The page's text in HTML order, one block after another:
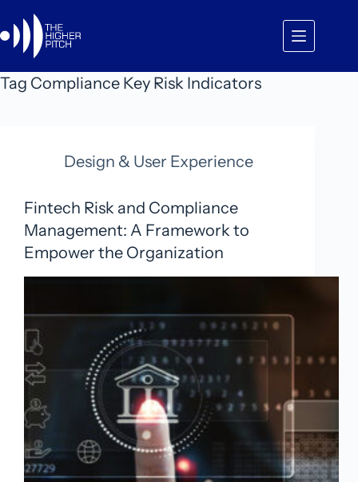
to
content
Tag Compliance Key Risk Indicators
Design & User Experience
Fintech Risk and Compliance
Management: A Framework to
Empower the Organization